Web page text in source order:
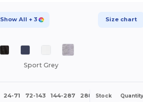
Show All + 3 Size chart
Sport Grey
24-71 72-143 144-287 288 + More
Stock Quantity